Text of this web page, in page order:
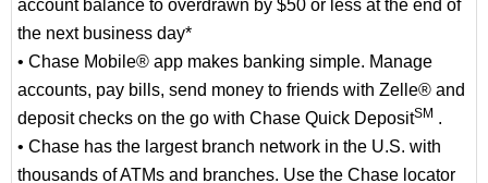
account balance to overdrawn by $50 or less at the end of
the next business day*
• Chase Mobile® app makes banking simple. Manage
accounts, pay bills, send money to friends with Zelle® and
deposit checks on the go with Chase Quick DepositSM .
• Chase has the largest branch network in the U.S. with
thousands of ATMs and branches. Use the Chase locator